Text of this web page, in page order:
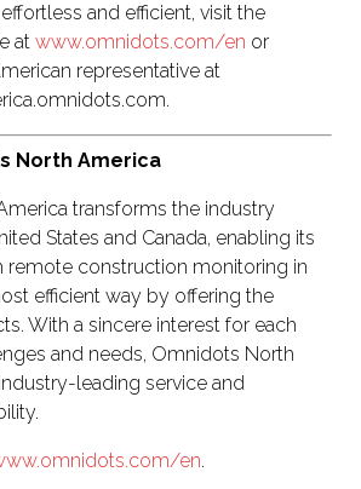
and efficient, visit the
at www.omnidots.com/en or
representative at
North America
transforms the industry
States and Canada, enabling its
remote construction monitoring in
efficient way by offering the
With a sincere interest for each
and needs, Omnidots North
leading service and
en.